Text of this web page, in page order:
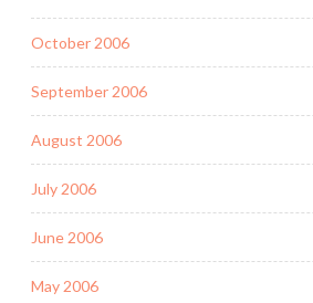
October 2006
September 2006
August 2006
July 2006
June 2006
May 2006